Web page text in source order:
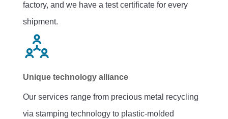
factory, and we have a test certificate for every
shipment.
Unique technology alliance
Our services range from precious metal recycling
via stamping technology to plastic-molded